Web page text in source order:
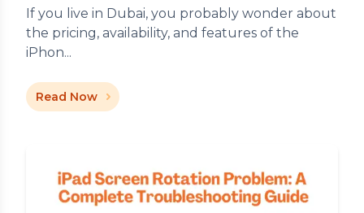
If you live in Dubai, you probably wonder about
the pricing, availability, and features of the
iPhon...
Read Now